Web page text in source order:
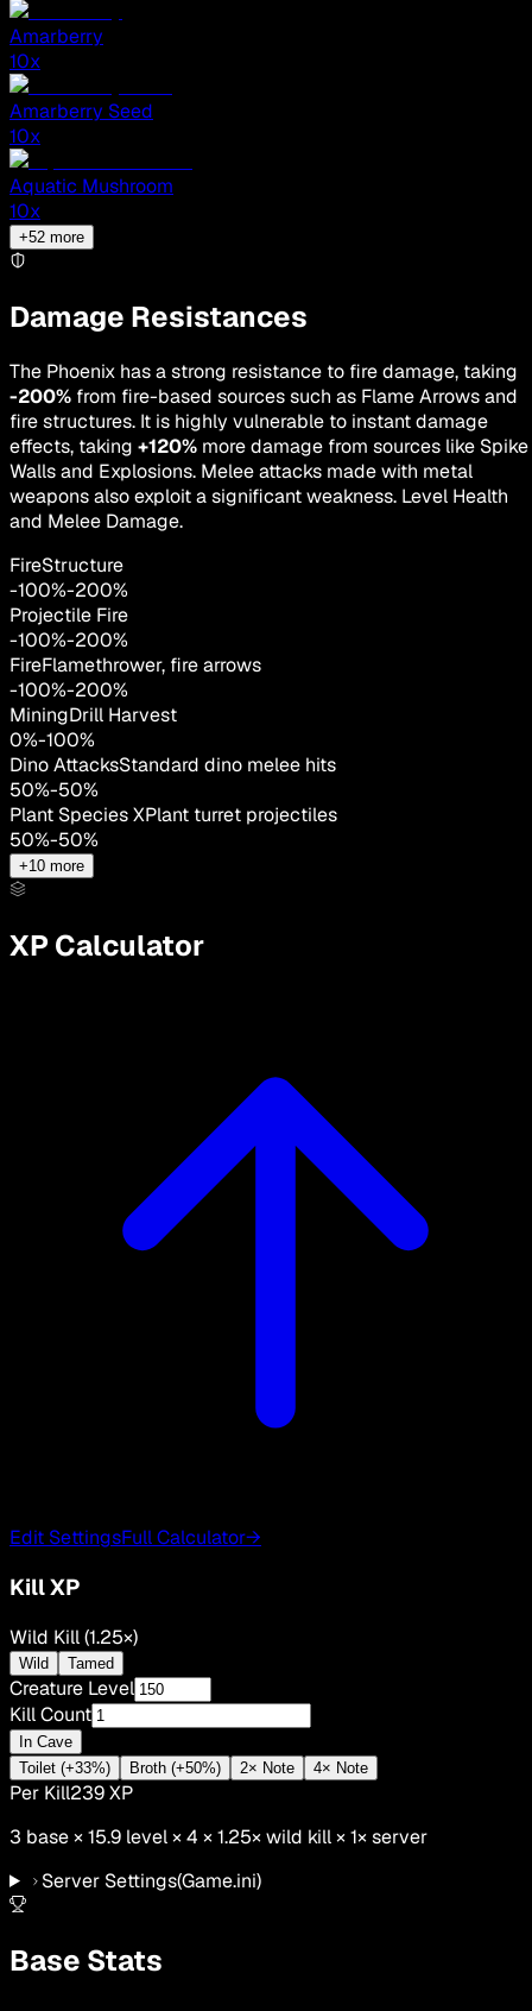
Amarberry
10x
Amarberry Seed
10x
Aquatic Mushroom
10x
+52 more
Damage Resistances
The Phoenix has a strong resistance to fire damage, taking
-200% from fire-based sources such as Flame Arrows and
fire structures. It is highly vulnerable to instant damage
effects, taking +120% more damage from sources like Spike
Walls and Explosions. Melee attacks made with metal
weapons also exploit a significant weakness. Level Health
and Melee Damage.
FireStructure
-100%-200%
Projectile Fire
-100%-200%
FireFlamethrower, fire arrows
-100%-200%
MiningDrill Harvest
0%-100%
Dino AttacksStandard dino melee hits
50%-50%
Plant Species XPlant turret projectiles
50%-50%
+10 more
XP Calculator
Edit SettingsFull Calculator→
Kill XP
Wild Kill (1.25×)
Wild Tamed
Creature Level
Kill Count
In Cave
Toilet (+33%)
Broth (+50%) 2× Note 4× Note
Per Kill239XP
3 base ×15.9 level × 4 ×1.25×wild kill×1× server
Server Settings(Game.ini)
Base Stats